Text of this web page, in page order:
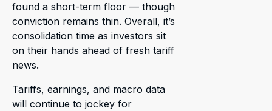
found a short-term floor — though
conviction remains thin. Overall, it’s
consolidation time as investors sit
on their hands ahead of fresh tariff
news.
Tariffs, earnings, and macro data
will continue to jockey for